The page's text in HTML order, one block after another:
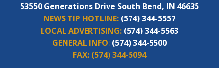
53550 Generations Drive South Bend, IN 46635
NEWS TIP HOTLINE: (574) 344-5557
LOCAL ADVERTISING: (574) 344-5563
GENERAL INFO: (574) 344-5500
FAX: (574) 344-5094